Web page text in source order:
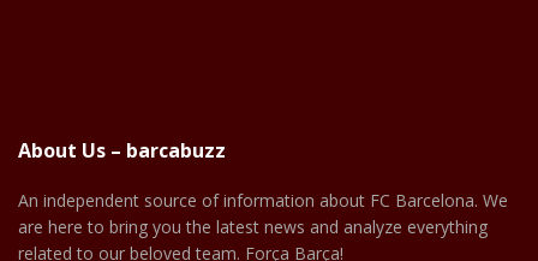
About Us – barcabuzz
An independent source of information about FC Barcelona. We
are here to bring you the latest news and analyze everything
related to our beloved team. Força Barça!